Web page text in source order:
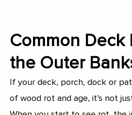
Common Deck
the Outer
If your deck, porch, dock or
of wood rot and age, it’s not